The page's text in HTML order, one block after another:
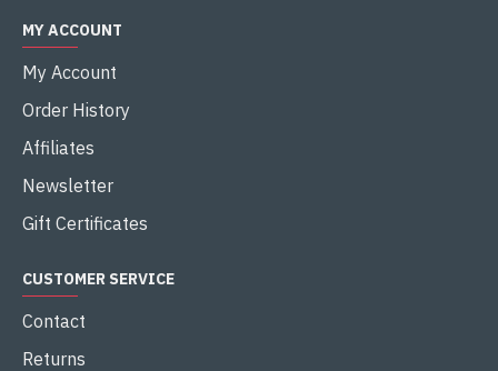
MY ACCOUNT
My Account
Order History
Affiliates
Newsletter
Gift Certificates
CUSTOMER SERVICE
Contact
Returns